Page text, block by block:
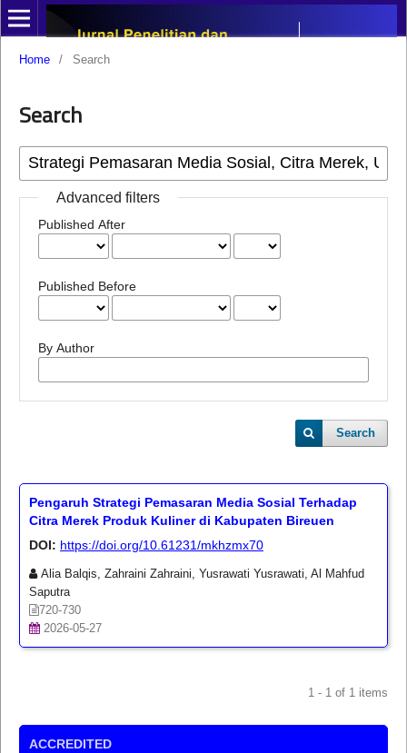
Home / Search
Search
Advanced filters
Published After
Published Before
By Author
Search
Pengaruh Strategi Pemasaran Media Sosial Terhadap
Citra Merek Produk Kuliner di Kabupaten Bireuen
DOI: https://doi.org/10.61231/mkhzmx70
Alia Balqis, Zahraini Zahraini, Yusrawati Yusrawati, Al Mahfud
Saputra
720-730
2026-05-27
1 - 1 of 1 items
ACCREDITED